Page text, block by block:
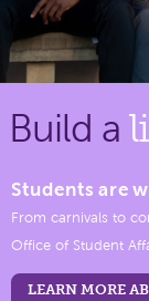
Build a
Students are
From carnivals to
Office of Student
LEARN MORE